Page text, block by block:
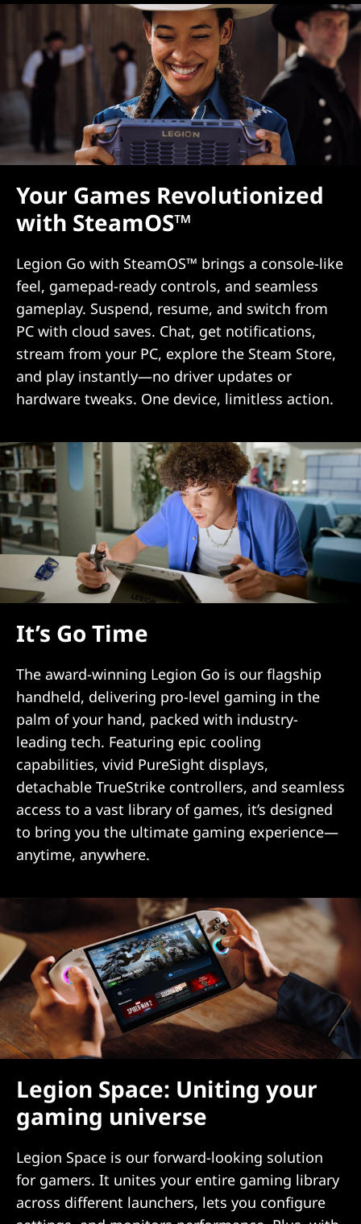
Your Games Revolutionized
with SteamOS™
Legion Go with SteamOS™ brings a console-like
feel, gamepad-ready controls, and seamless
gameplay. Suspend, resume, and switch from
PC with cloud saves. Chat, get notifications,
stream from your PC, explore the Steam Store,
and play instantly—no driver updates or
hardware tweaks. One device, limitless action.
It’s Go Time
The award-winning Legion Go is our flagship
handheld, delivering pro-level gaming in the
palm of your hand, packed with industry-
leading tech. Featuring epic cooling
capabilities, vivid PureSight displays,
detachable TrueStrike controllers, and seamless
access to a vast library of games, it’s designed
to bring you the ultimate gaming experience—
anytime, anywhere.
Legion Space: Uniting your
gaming universe
Legion Space is our forward-looking solution
for gamers. It unites your entire gaming library
across different launchers, lets you configure